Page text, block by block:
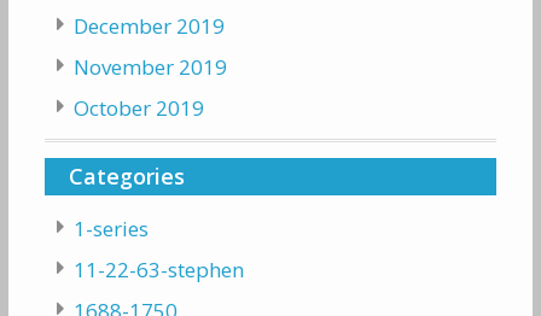
December 2019
November 2019
October 2019
Categories
1-series
11-22-63-stephen